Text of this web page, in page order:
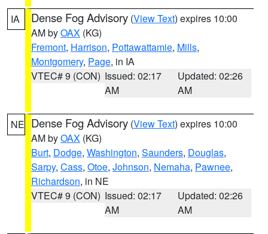
IA Dense Fog Advisory (View Text) expires 10:00
AM byOAX (KG)
Fremont, Harrison, Pottawattamie, Mills,
Montgomery, Page, in IA
VTEC# 9 (CON) Issued: 02:17
AM
Updated: 02:26
AM
NE Dense Fog Advisory (View Text) expires 10:00
AM byOAX (KG)
Burt, Dodge, Washington, Saunders, Douglas,
Sarpy, Cass, Otoe, Johnson, Nemaha, Pawnee,
Richardson, in NE
VTEC# 9 (CON) Issued: 02:17
AM
Updated: 02:26
AM